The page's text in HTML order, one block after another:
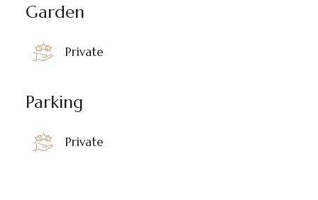
Garden
Private
Parking
Private